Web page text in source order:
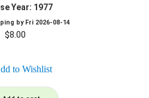
Year: 1977
by Fri 2026-08-14
$8.00
to Wishlist